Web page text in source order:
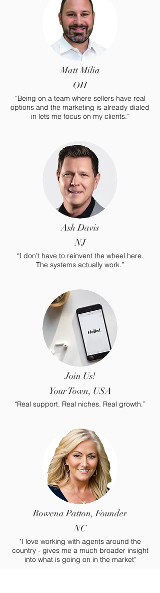
Matt Milia
OH
“Being on a team where sellers have real
options and the marketing is already dialed
in lets me focus on my clients.”
Ash Davis
NJ
“I don’t have to reinvent the wheel here.
The systems actually work.”
Join Us!
Your Town, USA
“Real support. Real niches. Real growth.”
Rowena Patton, Founder
NC
"I love working with agents around the
country - gives me a much broader insight
into what is going on in the market"